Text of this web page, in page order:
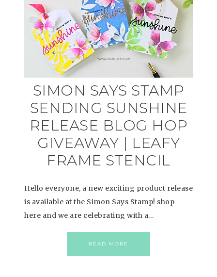
SIMON SAYS STAMP
SENDING SUNSHINE
RELEASE BLOG HOP
GIVEAWAY | LEAFY
FRAME STENCIL
Hello everyone, a new exciting product release
is available at the Simon Says Stamp! shop
here and we are celebrating with a…
READ MORE